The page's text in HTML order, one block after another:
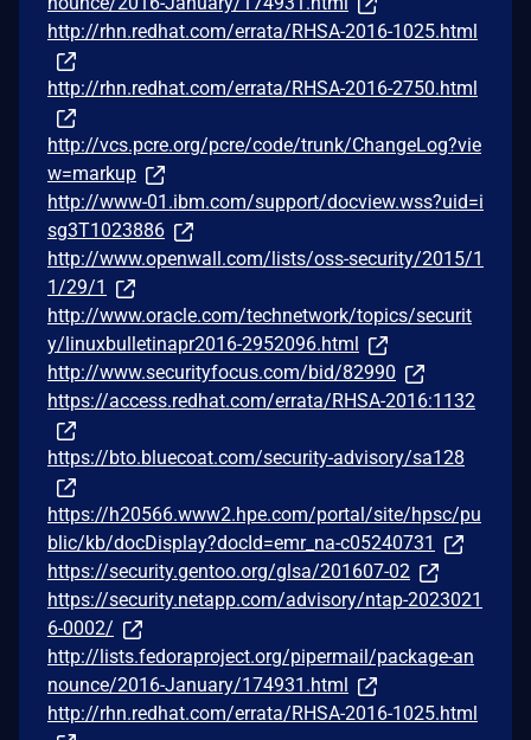
http://rhn.redhat.com/errata/RHSA-2016-1025.html
http://rhn.redhat.com/errata/RHSA-2016-2750.html
http://vcs.pcre.org/pcre/code/trunk/ChangeLog?vie
w=markup
http://www-01.ibm.com/support/docview.wss?uid=i
sg3T1023886
http://www.openwall.com/lists/oss-security/2015/1
1/29/1
http://www.oracle.com/technetwork/topics/securit
y/linuxbulletinapr2016-2952096.html
http://www.securityfocus.com/bid/82990
https://access.redhat.com/errata/RHSA-2016:1132
https://bto.bluecoat.com/security-advisory/sa128
https://h20566.www2.hpe.com/portal/site/hpsc/pu
blic/kb/docDisplay?docId=emr_na-c05240731
https://security.gentoo.org/glsa/201607-02
https://security.netapp.com/advisory/ntap-2023021
6-0002/
http://lists.fedoraproject.org/pipermail/package-an
nounce/2016-January/174931.html
http://rhn.redhat.com/errata/RHSA-2016-1025.html